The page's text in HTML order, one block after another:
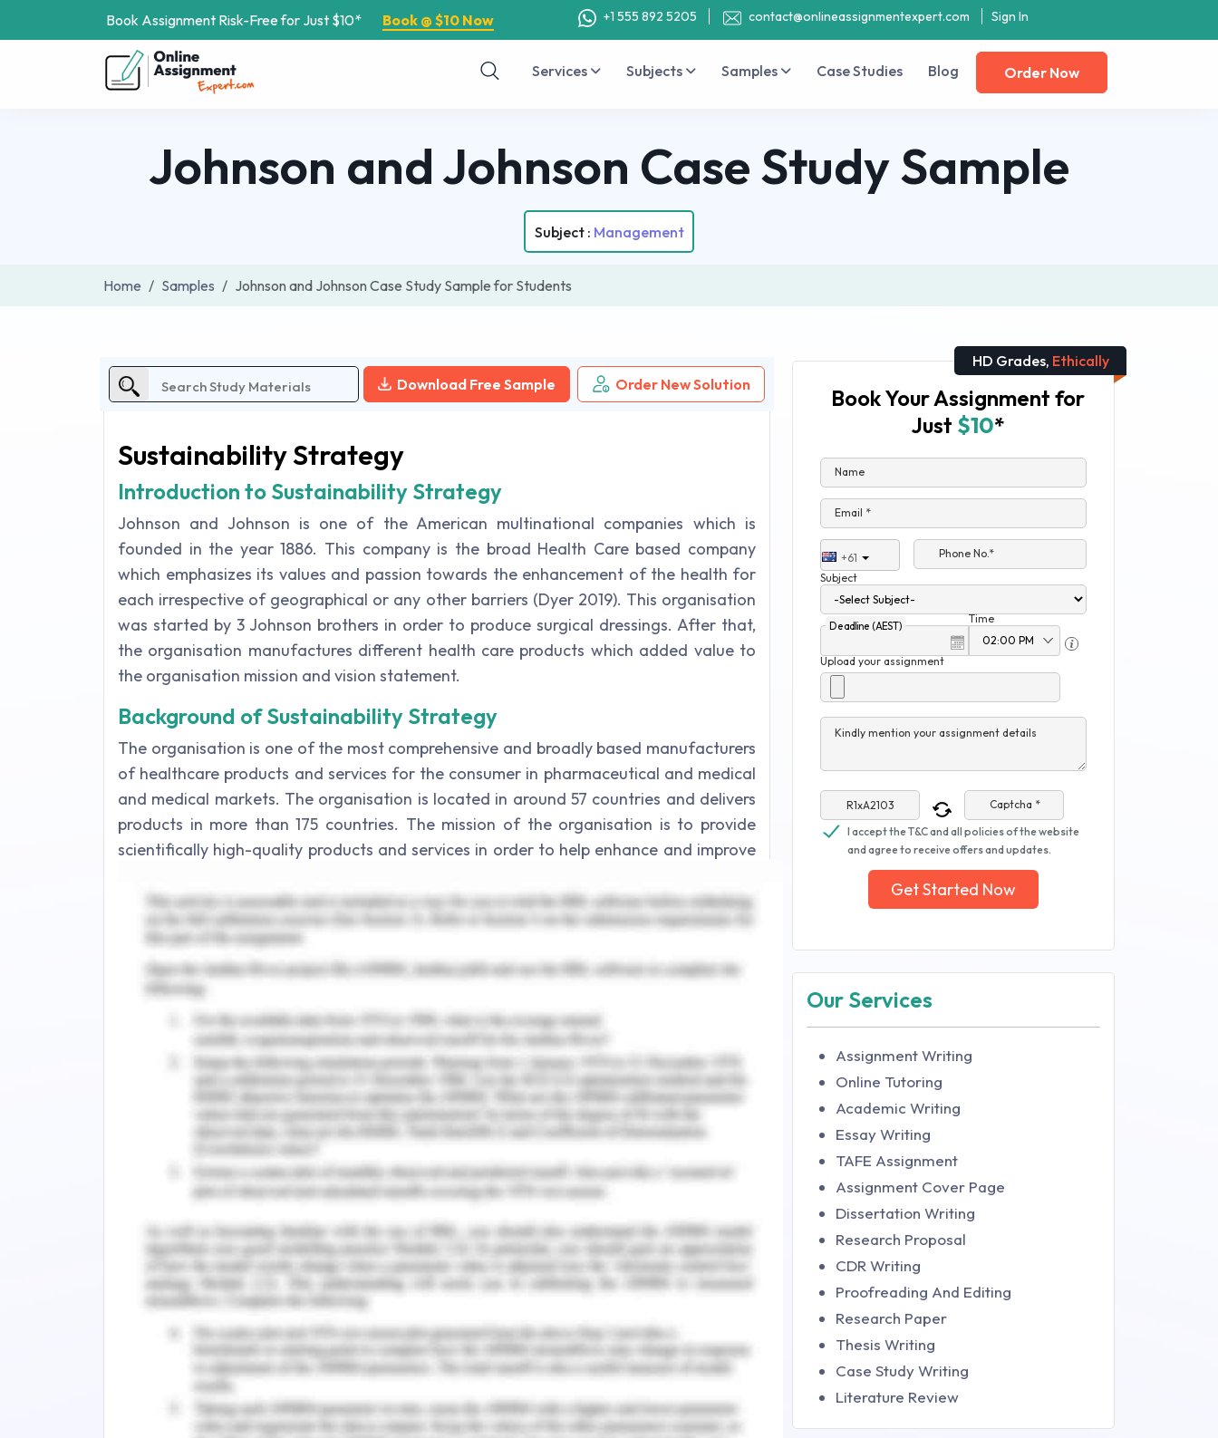
Book Assignment Risk-Free for Just $10* Book @ $10 Now +1 555 892 5205 contact@onlineassignmentexpert.com Sign In
Services Subjects Samples Case Studies Blog Order Now
Johnson and Johnson Case Study Sample
Subject : Management
Home Samples Johnson and Johnson Case Study Sample for Students
Download Free Sample Order New Solution
Sustainability Strategy
Introduction to Sustainability Strategy
Johnson and Johnson is one of the American multinational companies which is
founded in the year 1886. This company is the broad Health Care based company
which emphasizes its values and passion towards the enhancement of the health for
each irrespective of geographical or any other barriers (Dyer 2019). This organisation
was started by 3 Johnson brothers in order to produce surgical dressings. After that,
the organisation manufactures different health care products which added value to
the organisation mission and vision statement.
Background of Sustainability Strategy
The organisation is one of the most comprehensive and broadly based manufacturers
of healthcare products and services for the consumer in pharmaceutical and medical
and medical markets. The organisation is located in around 57 countries and delivers
products in more than 175 countries. The mission of the organisation is to provide
scientifically high-quality products and services in order to help enhance and improve
organisation that comprises of skin care, baby care, care oral care etc. The core value
of the organisation comprises of growth and innovation, global diversity,
sustainability, global supply base, developing diversity and investing in future. Values of
the organisation are to ensure that every individual in the organisation remains
committed towards their work and stay progressive in order to find solutions. Johnson
and Johnson core values aid the employees to perform better and accomplish all the
predefined goals of the organisation. It maintains diversity, productivity and
performance of the employees.
The organisation withstand on diversity and inclusion which demonstrate the power of
togetherness in searching lasting solution for the existing complex problem.
Respecting and appreciating the performance of the individual contributes to the
wellness of humanity for which organization withstand (Dyer 2019). The core value of
the organisation plays a very important role in the performance of the organisation.
The organisation follows all its core values in order to accomplish all the predefined
goals and vision of the organisation. The slogan of the organisation is a family
company format work for a better world which represent that the core values should
be followed by the organisation in order to attain all the objectives of the
organisation.
Sustainability Strategy
Sustainable business strategies refer to the integration of social economic and
HD Grades, Ethically
Book Your Assignment for
Just $10*
Name
Email *
+61
Phone No.*
Subject
Deadline (AEST)
Time
Upload your assignment
Kindly mention your assignment details
Captcha *
I accept the T&C and all policies of the website
and agree to receive offers and updates.
Get Started Now
Our Services
Assignment Writing
Online Tutoring
Academic Writing
Essay Writing
TAFE Assignment
Assignment Cover Page
Dissertation Writing
Research Proposal
CDR Writing
Proofreading And Editing
Research Paper
Thesis Writing
Case Study Writing
Literature Review